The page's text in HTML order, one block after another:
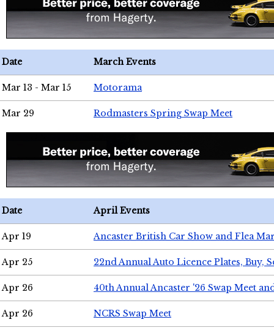
Date March Events
Mar 13 - Mar 15 Motorama
Mar 29 Rodmasters Spring Swap Meet
Date April Events
Apr 19 Ancaster British Car Show and Flea
Apr 25 22nd Annual Auto Licence Plates, Buy,
Apr 26 40th Annual Ancaster '26 Swap Meet
Apr 26 NCRS Swap Meet